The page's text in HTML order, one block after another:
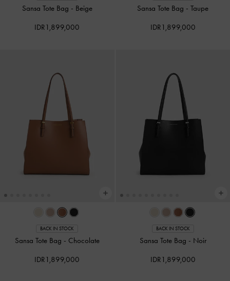
Sansa Tote Bag - Beige
IDR1,899,000
Sansa Tote Bag -Taupe
IDR1,899,000
BACK IN STOCK
Sansa Tote Bag - Chocolate
IDR1,899,000
BACK IN STOCK
Sansa Tote Bag - Noir
IDR1,899,000